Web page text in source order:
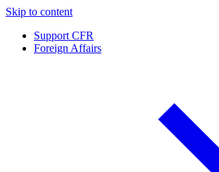
Skip to content
Support CFR
Foreign Affairs